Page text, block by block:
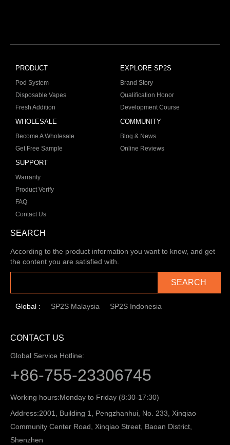
PRODUCT
Pod System
Disposable Vapes
Fresh Addition
EXPLORE SP2S
Brand Story
Qualification Honor
Development Course
WHOLESALE
Become A Wholesale
Get Free Sample
COMMUNITY
Blog & News
Online Reviews
SUPPORT
Warranty
Product Verify
FAQ
Contact Us
SEARCH
According to the product information you want to know, and get
the content you are satisfied with.
SEARCH
Global : SP2S Malaysia SP2S Indonesia
CONTACT US
Global Service Hotline:
+86-755-23306745
Working hours:Monday to Friday (8:30-17:30)
Address:2001, Building 1, Pengzhanhui, No. 233, Xinqiao
Community Center Road, Xinqiao Street, Baoan District,
Shenzhen